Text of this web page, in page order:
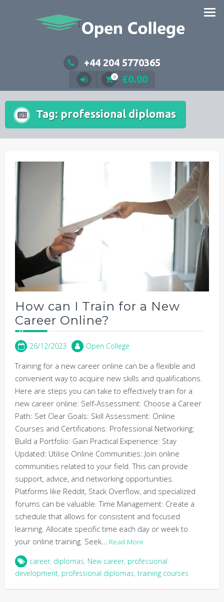
+44 204 5770365
0 £0.00
Tag: professional diplomas
How can I Train for a New
Career Online?
26/12/2023 Open College
Training for a new career online can be a flexible and
convenient way to acquire new skills and qualifications.
Here are steps you can take to effectively train for a
new career online: Self-Assessment: Choose a Career
Path: Set Clear Goals: Skill Assessment: Online
Courses and Certifications: Professional Networking:
Build a Portfolio: Gain Practical Experience: Stay
Updated: Utilise Online Communities: Join online
communities related to your field. This can provide
support, advice, and networking opportunities.
Platforms like Reddit, Stack Overflow, and specialized
forums can be valuable. Time Management: Create a
schedule that allows for consistent and focused
learning. Allocate specific time each day or week to
your online training. Seek…
Read More
career, diplomas, New career, professional
development, professional diplomas, training courses